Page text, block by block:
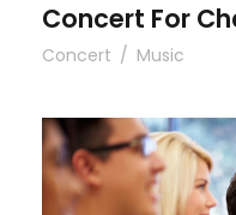
Concert For
Concert / Music